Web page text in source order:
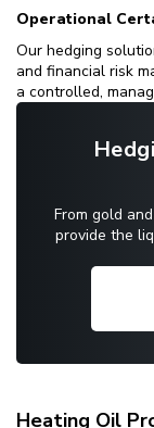
Operational
Our hedging
and financial risk
a controlled,
From gold
provide the
Heating Oil